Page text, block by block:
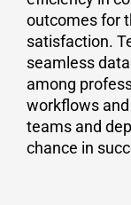
outcomes for
satisfaction.
seamless
among
workflows
teams and
chance in